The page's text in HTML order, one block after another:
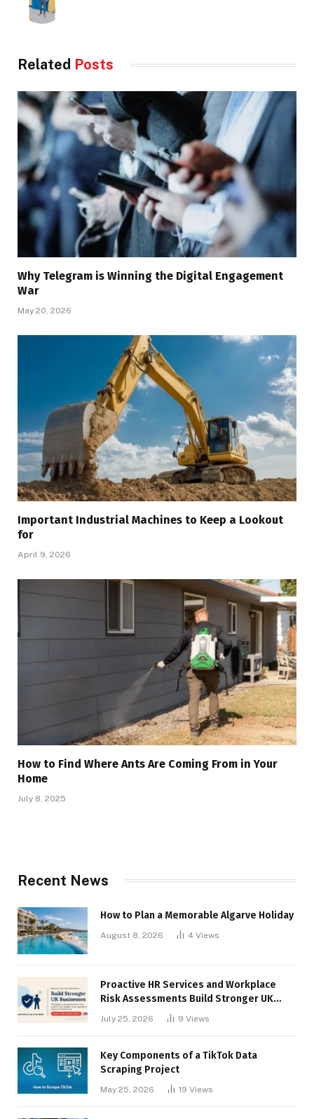
Related Posts
Why Telegram is Winning the Digital Engagement
War
May 20, 2026
Important Industrial Machines to Keep a Lookout
for
April 9, 2026
How to Find Where Ants Are Coming From in Your
Home
July 8, 2025
Recent News
How to Plan a Memorable Algarve Holiday
August 8, 2026 4 Views
Proactive HR Services and Workplace
Risk Assessments Build Stronger UK
July 25, 2026 9 Views
Key Components of a TikTok Data
Scraping Project
May 25, 2026 19 Views